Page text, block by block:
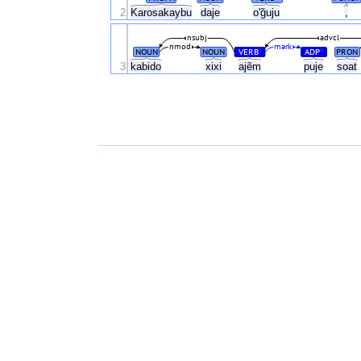
Karosakaybu daje o'g̃uju
2
kabido xixi ajẽm puje soat
NOUN NOUN VERB# ADP# PRON
mark
nmod
nsubj advcl
3
.